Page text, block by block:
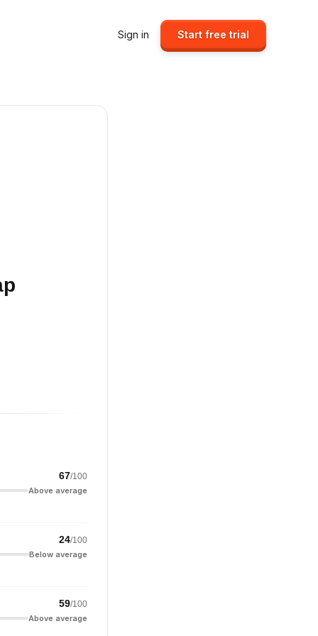
Sign in Start free trial
67/100
Above average
24/100
Below average
59/100
Above average